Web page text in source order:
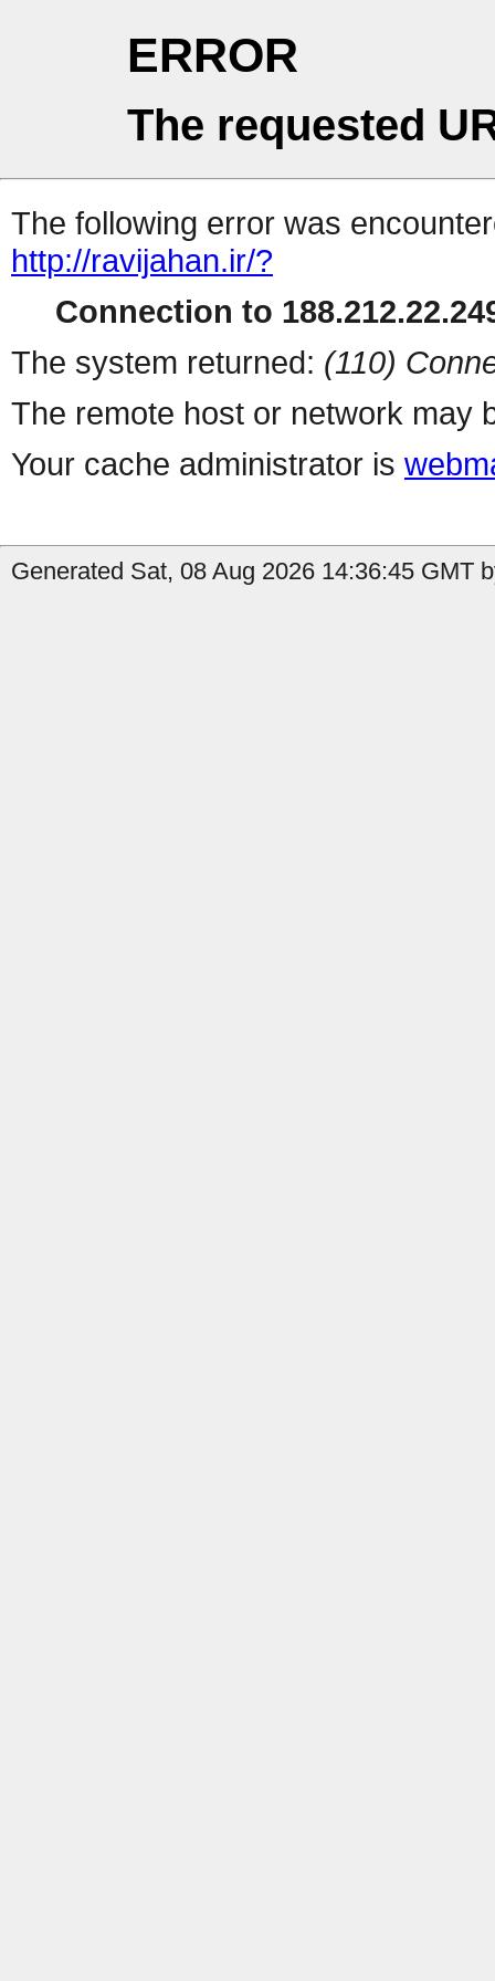
ERROR
The requested
The following error was
http://ravijahan.ir/?
Connection to
The system returned: (110)
The remote host or network may
Your cache administrator is
Generated Sat, 08 Aug 2026 14:36:45 GMT